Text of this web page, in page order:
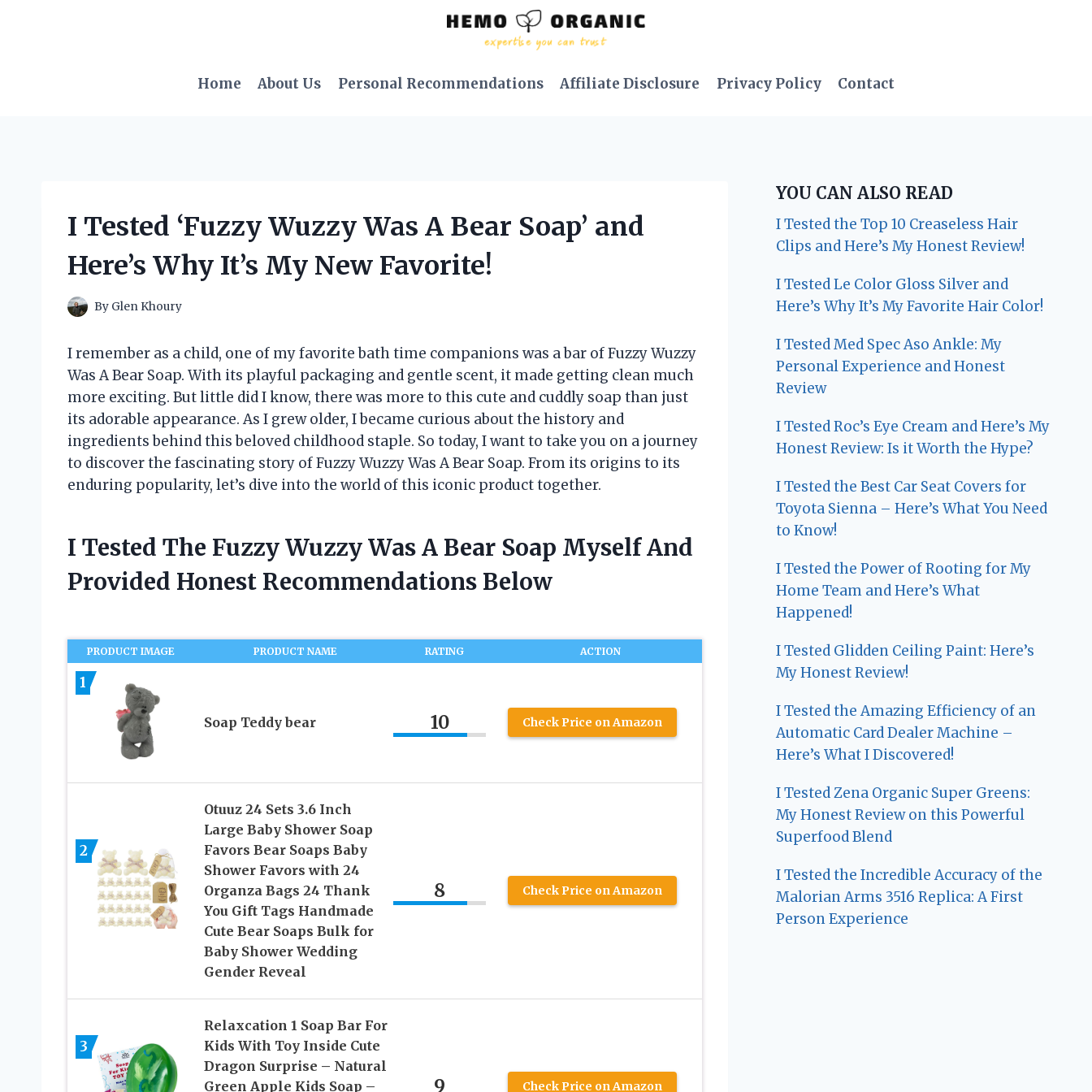
Home
About Us Personal Recommendations Affiliate Disclosure Privacy Policy Contact
I Tested ‘Fuzzy Wuzzy Was A Bear Soap’ and
Here’s Why It’s My New Favorite!
By Glen Khoury
I remember as a child, one of my favorite bath time companions was a bar of Fuzzy Wuzzy
Was A Bear Soap. With its playful packaging and gentle scent, it made getting clean much
more exciting. But little did I know, there was more to this cute and cuddly soap than just
its adorable appearance. As I grew older, I became curious about the history and
ingredients behind this beloved childhood staple. So today, I want to take you on a journey
to discover the fascinating story of Fuzzy Wuzzy Was A Bear Soap. From its origins to its
enduring popularity, let’s dive into the world of this iconic product together.
I Tested The Fuzzy Wuzzy Was A Bear Soap Myself And
Provided Honest Recommendations Below
PRODUCT IMAGE PRODUCT NAME RATING ACTION
1
Soap Teddy bear 10 Check Price on Amazon
2
Otuuz 24 Sets 3.6 Inch
Large Baby Shower Soap
Favors Bear Soaps Baby
Shower Favors with 24
Organza Bags 24 Thank
You Gift Tags Handmade
Cute Bear Soaps Bulk for
Baby Shower Wedding
Gender Reveal
8 Check Price on Amazon
3
Relaxcation 1 Soap Bar For
Kids With Toy Inside Cute
Dragon Surprise – Natural
Green Apple Kids Soap –
9 Check Price on Amazon
YOU CAN ALSO READ
I Tested the Top 10 Creaseless Hair
Clips and Here’s My Honest Review!
I Tested Le Color Gloss Silver and
Here’s Why It’s My Favorite Hair Color!
I Tested Med Spec Aso Ankle: My
Personal Experience and Honest
Review
I Tested Roc’s Eye Cream and Here’s My
Honest Review: Is it Worth the Hype?
I Tested the Best Car Seat Covers for
Toyota Sienna – Here’s What You Need
to Know!
I Tested the Power of Rooting for My
Home Team and Here’s What
Happened!
I Tested Glidden Ceiling Paint: Here’s
My Honest Review!
I Tested the Amazing Efficiency of an
Automatic Card Dealer Machine –
Here’s What I Discovered!
I Tested Zena Organic Super Greens:
My Honest Review on this Powerful
Superfood Blend
I Tested the Incredible Accuracy of the
Malorian Arms 3516 Replica: A First
Person Experience